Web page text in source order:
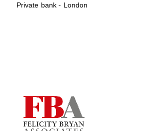
Private bank - London